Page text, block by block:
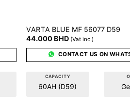
VARTA BLUE MF 56077 D59
44.000 BHD (Vat inc.)
CONTACT US ON
CAPACITY
60AH (D59)